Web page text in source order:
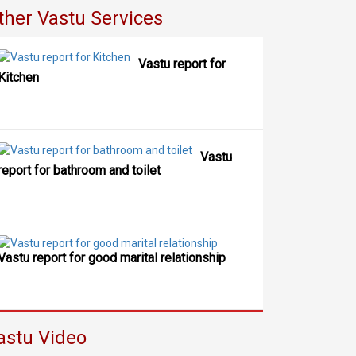
Vastu Services
Vastu report for
Vastu
for bathroom and toilet
report for good marital relationship
Video